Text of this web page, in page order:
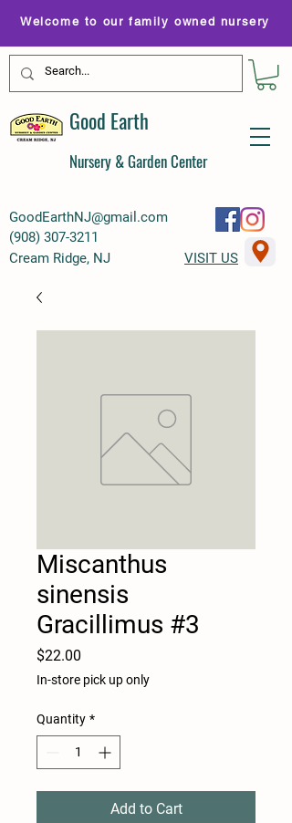
GoodEarthNJ@gmail.com
(908) 307-3211
Welcome to our family owned nursery
Good Earth
Nursery & Garden Center
Cream Ridge, NJ VISIT US
Miscanthus
sinensis
Gracillimus #3
$22.00
In-store pick up only
Quantity *
Add to Cart